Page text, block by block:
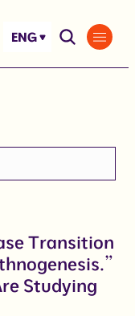
ENG
Transition
Studying